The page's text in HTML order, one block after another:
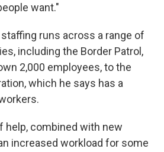
want."
runs across a range of
including the Border Patrol,
2,000 employees, to the
which he says has a
help, combined with new
increased workload for some